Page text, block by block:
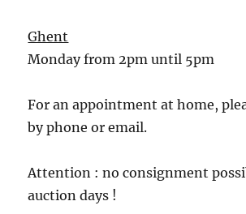
Ghent
Monday from 2pm until 5pm
For an appointment at home,
by phone or email.
Attention : no consignment
auction days !